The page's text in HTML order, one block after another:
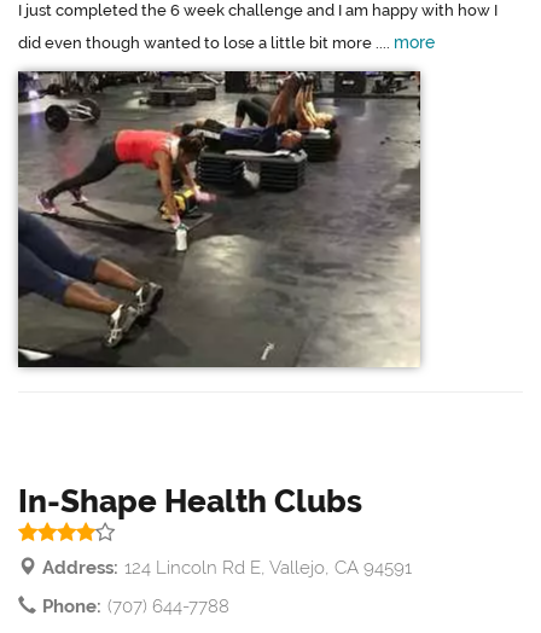
I just completed the 6 week challenge and I am happy with how I
did even though wanted to lose a little bit more .... more
In-Shape Health Clubs
Address: 124 Lincoln Rd E, Vallejo, CA 94591
Phone: (707) 644-7788